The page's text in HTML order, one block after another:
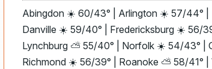
Abingdon ☀️ 60/43° | Arlington ☀️ 57/44° |
Danville ☀️ 59/40° | Fredericksburg ☀️ 56/
Lynchburg ⛅ 55/40° | Norfolk ☀️ 54/43° |
Richmond ☀️ 56/39° | Roanoke ⛅ 58/41° |